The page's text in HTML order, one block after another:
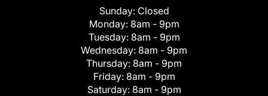
Sunday: Closed
Monday: 8am - 9pm
Tuesday: 8am - 9pm
Wednesday: 8am - 9pm
Thursday: 8am - 9pm
Friday: 8am - 9pm
Saturday: 8am - 9pm